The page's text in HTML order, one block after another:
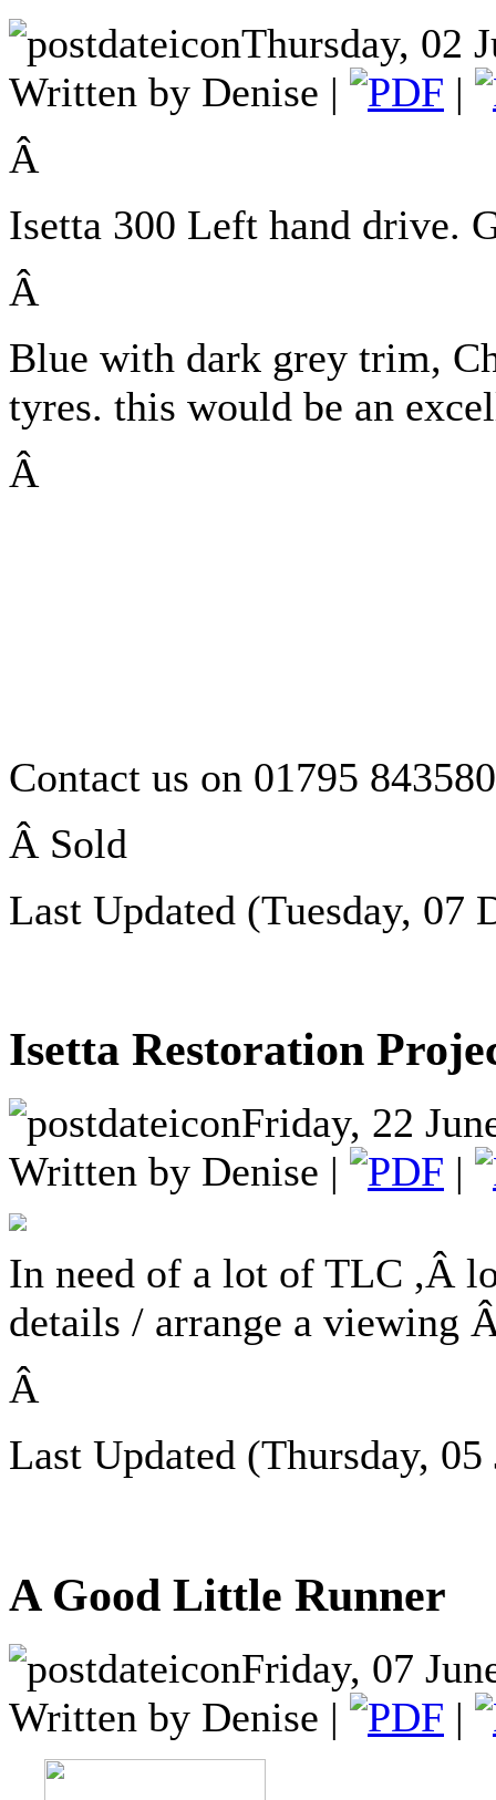
Thursday, 02
Written by Denise |
|
Â
Isetta 300 Left hand drive.
Â
Blue with dark grey trim,
tyres. this would be an
Â
Contact us on 01795 843580
Â Sold
Last Updated (Tuesday, 07
Isetta Restoration
Friday, 22
Written by Denise |
|
In need of a lot of TLC ,Â
details / arrange a viewing
Â
Last Updated (Thursday,
A Good Little Runner
Friday, 07
Written by Denise |
|